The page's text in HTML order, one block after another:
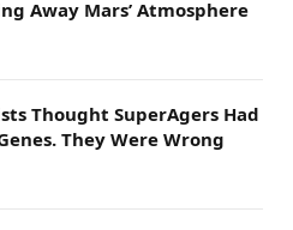
Away Mars’ Atmosphere
Thought SuperAgers Had
They Were Wrong